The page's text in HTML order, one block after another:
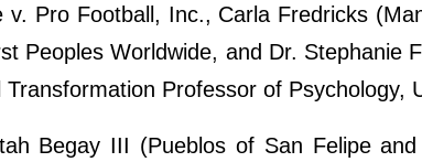
v. Pro Football, Inc., Carla Fredricks
Peoples Worldwide, and Dr. Stephanie
Transformation Professor of Psychology,
Begay III (Pueblos of San Felipe